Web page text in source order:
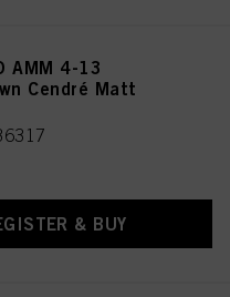
AMM 4-13
Cendré Matt
& BUY